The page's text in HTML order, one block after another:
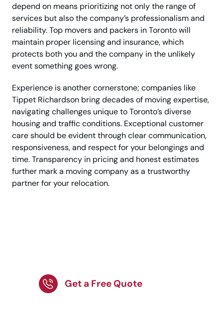
depend on means prioritizing not only the range of
services but also the company’s professionalism and
reliability. Top movers and packers in Toronto will
maintain proper licensing and insurance, which
protects both you and the company in the unlikely
event something goes wrong.
Experience is another cornerstone; companies like
Tippet Richardson bring decades of moving expertise,
navigating challenges unique to Toronto’s diverse
housing and traffic conditions. Exceptional customer
care should be evident through clear communication,
responsiveness, and respect for your belongings and
time. Transparency in pricing and honest estimates
further mark a moving company as a trustworthy
partner for your relocation.
Get a Free Quote